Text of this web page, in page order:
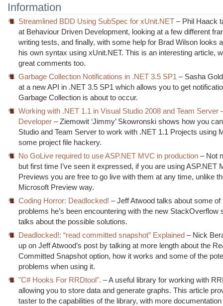
Information
Streamlined BDD Using SubSpec for xUnit.NET – Phil Haack
at Behaviour Driven Development, looking at a few different
writing tests, and finally, with some help for Brad Wilson looks
his own syntax using xUnit.NET. This is an interesting article,
great comments too.
Garbage Collection Notifications in .NET 3.5 SP1 – Sasha
at a new API in .NET 3.5 SP1 which allows you to get
Garbage Collection is about to occur.
Working with .NET 1.1 in Visual Studio 2008 and Team Server
Developer – Ziemowit ‘Jimmy’ Skowronski shows how you
Studio and Team Server to work with .NET 1.1 Projects using
some project file hackery.
No GoLive required to use ASP.NET MVC in production – Not
but first time I’ve seen it expressed, if you are using ASP.NET
Previews you are free to go live with them at any time, unlike
Microsoft Preview way.
Coding Horror: Deadlocked! – Jeff Atwood talks about some of
problems he’s been encountering with the new StackOverflow
talks about the possible solutions.
Deadlocked!: “read committed snapshot” Explained – Nick
up on Jeff Atwood’s post by talking at more length about the
Committed Snapshot option, how it works and some of the
problems when using it.
"C# Hooks For RRDtool". – A useful library for working with
allowing you to store data and generate graphs. This article
taster to the capabilities of the library, with more